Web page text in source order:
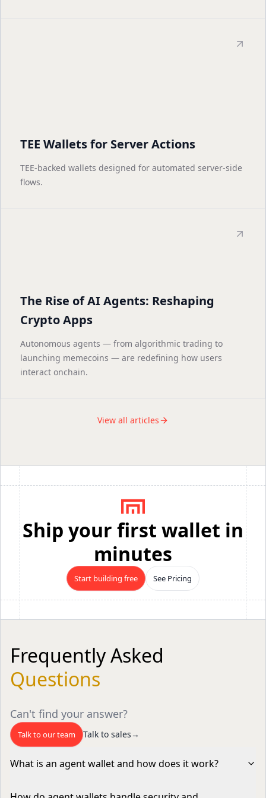
TEE Wallets for Server Actions
TEE-backed wallets designed for automated server-side
flows.
The Rise of AI Agents: Reshaping
Crypto Apps
Autonomous agents — from algorithmic trading to
launching memecoins — are redefining how users
interact onchain.
View all articles
Ship your first wallet in
minutes
Start building free See Pricing
Frequently Asked
Questions
Can't find your answer?
Talk to our team Talk to sales→
What is an agent wallet and how does it work?